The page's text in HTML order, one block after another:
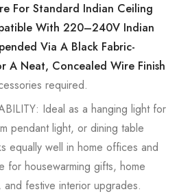
For Standard Indian Ceiling
With 220–240V Indian
Via A Black Fabric-
A Neat, Concealed Wire Finish
required.
Ideal as a hanging light for
pendant light, or dining table
equally well in home offices and
for housewarming gifts, home
festive interior upgrades.